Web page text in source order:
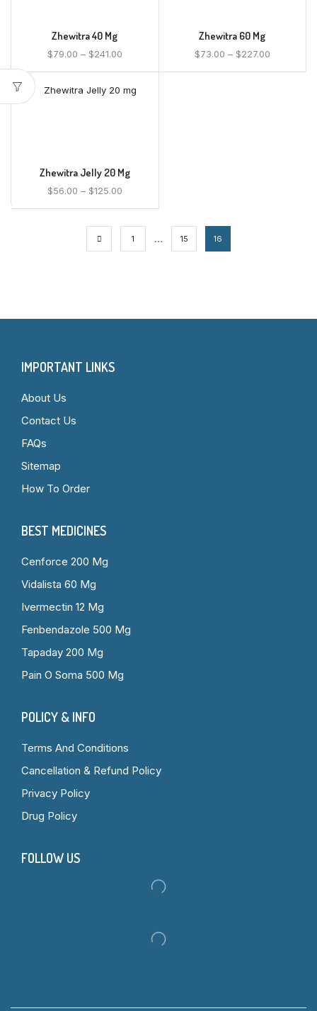
Zhewitra 40 Mg
$79.00 – $241.00
Zhewitra 60 Mg
$73.00 – $227.00
Zhewitra Jelly 20 Mg
$56.00 – $125.00
1 … 15 16
IMPORTANT LINKS
About Us
Contact Us
FAQs
Sitemap
How To Order
BEST MEDICINES
Cenforce 200 Mg
Vidalista 60 Mg
Ivermectin 12 Mg
Fenbendazole 500 Mg
Tapaday 200 Mg
Pain O Soma 500 Mg
POLICY & INFO
Terms And Conditions
Cancellation & Refund Policy
Privacy Policy
Drug Policy
FOLLOW US